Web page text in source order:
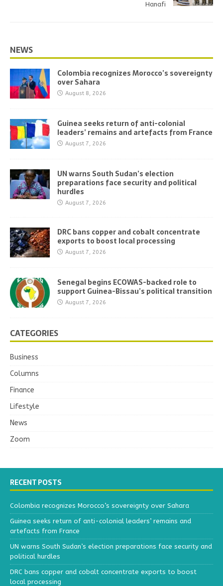
Hanafi
NEWS
Colombia recognizes Morocco’s sovereignty
over Sahara
August 8, 2026
Guinea seeks return of anti-colonial
leaders’ remains and artefacts from France
August 7, 2026
UN warns South Sudan’s election
preparations face security and political
hurdles
August 7, 2026
DRC bans copper and cobalt concentrate
exports to boost local processing
August 7, 2026
Senegal begins ECOWAS-backed role to
support Guinea-Bissau’s political transition
August 7, 2026
CATEGORIES
Business
Columns
Finance
Lifestyle
News
Zoom
RECENT POSTS
Colombia recognizes Morocco’s sovereignty over Sahara
Guinea seeks return of anti-colonial leaders’ remains and
artefacts from France
UN warns South Sudan’s election preparations face security and
political hurdles
DRC bans copper and cobalt concentrate exports to boost
local processing